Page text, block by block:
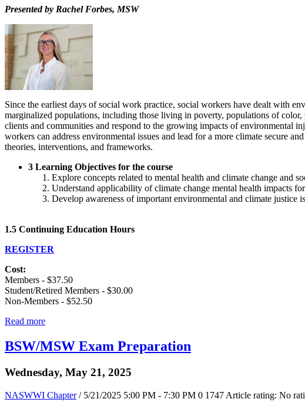
Presented by Rachel Forbes, MSW
Since the earliest days of social work practice, social workers have dealt with
marginalized populations, including those living in poverty, populations of
clients and communities and respond to the growing impacts of environmental
workers can address environmental issues and lead for a more climate secure
theories, interventions, and frameworks.
3 Learning Objectives for the course
Explore concepts related to mental health and climate change and
Understand applicability of climate change mental health impacts
Develop awareness of important environmental and climate justice
1.5 Continuing Education Hours
REGISTER
Cost:
Members - $37.50
Student/Retired Members - $30.00
Non-Members - $52.50
Read more
BSW/MSW Exam Preparation
Wednesday, May 21, 2025
NASWWI Chapter / 5/21/2025 5:00 PM - 7:30 PM 0 1747 Article rating: No